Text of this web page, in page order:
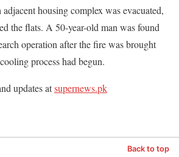
adjacent housing complex was evacuated,
the flats. A 50-year-old man was found
operation after the fire was brought
process had begun.
updates atsupernews.pk
Back to top